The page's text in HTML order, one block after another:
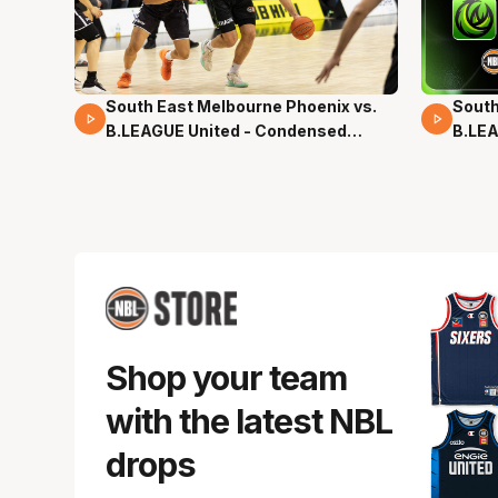
16 Mins 04 Secs
South East Melbourne Phoenix vs.
B.LEAGUE United - Condensed
02
Shop your team
with the latest NBL
drops